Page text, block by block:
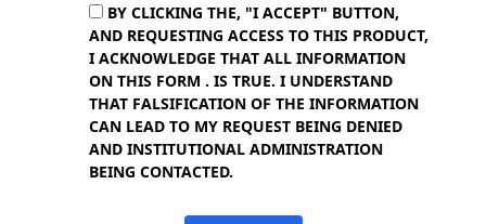
BY CLICKING THE, "I ACCEPT" BUTTON,
AND REQUESTING ACCESS TO THIS PRODUCT,
I ACKNOWLEDGE THAT ALL INFORMATION
ON THIS FORM . IS TRUE. I UNDERSTAND
THAT FALSIFICATION OF THE INFORMATION
CAN LEAD TO MY REQUEST BEING DENIED
AND INSTITUTIONAL ADMINISTRATION
BEING CONTACTED.